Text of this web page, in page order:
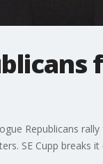
Republicans
SE Cupp breaks